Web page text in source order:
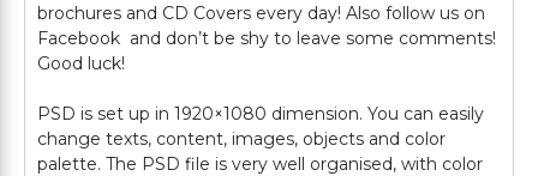
brochures and CD Covers every day! Also follow us on
Facebook and don’t be shy to leave some comments!
Good luck!
PSD is set up in 1920×1080 dimension. You can easily
change texts, content, images, objects and color
palette. The PSD file is very well organised, with color